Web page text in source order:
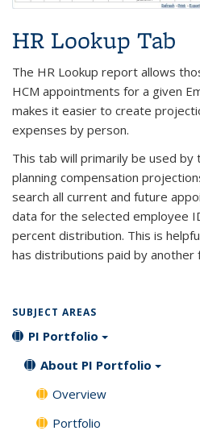
HR Lookup Tab
The HR Lookup report allows
HCM appointments for a given
makes it easier to create
expenses by person.
This tab will primarily be used by
planning compensation
search all current and future
data for the selected employee
percent distribution. This is
has distributions paid by another
SUBJECT AREAS
PI Portfolio
About PI Portfolio
Overview
Portfolio